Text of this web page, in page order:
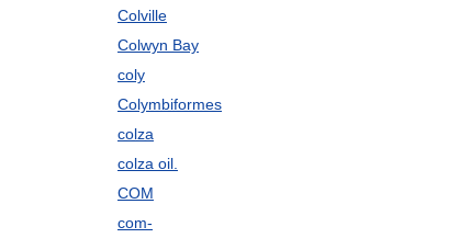
Colville
Colwyn Bay
coly
Colymbiformes
colza
colza oil.
COM
com-